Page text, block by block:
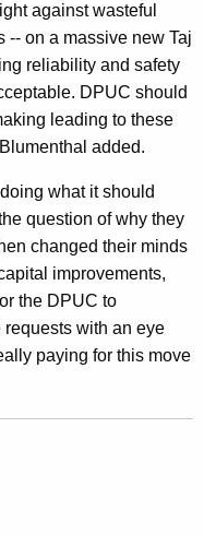
against wasteful
-- on a massive new Taj
reliability and safety
DPUC should
leading to these
added.
what it should
question of why they
changed their minds
improvements,
the DPUC to
with an eye
paying for this move